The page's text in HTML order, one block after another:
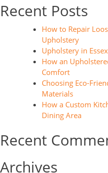
Recent Posts
How to Repair
Upholstery
Upholstery in
How an
Comfort
Choosing Eco-
Materials
How a Custom
Dining Area
Recent
Archives